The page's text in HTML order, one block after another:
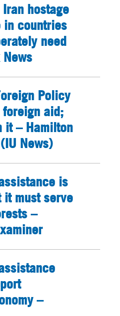
hostage
in countries
need
News
Policy
aid;
it – Hamilton
News)
is
it must serve
–
–